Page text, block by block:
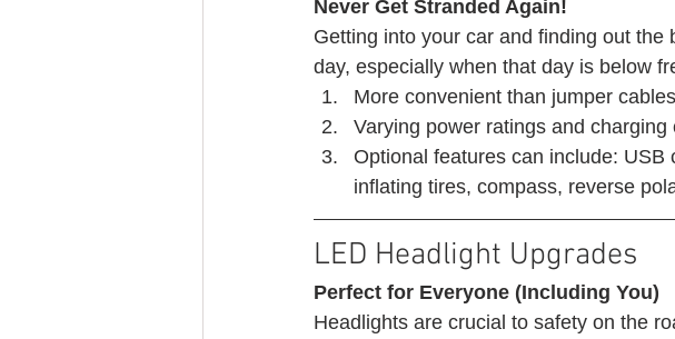
Never Get Stranded Again!
Getting into your car and finding out the
day, especially when that day is below
More convenient than jumper cables
Varying power ratings and charging
Optional features can include:
inflating tires, compass, reverse
LED Headlight Upgrades
Perfect for Everyone (Including You)
Headlights are crucial to safety on the